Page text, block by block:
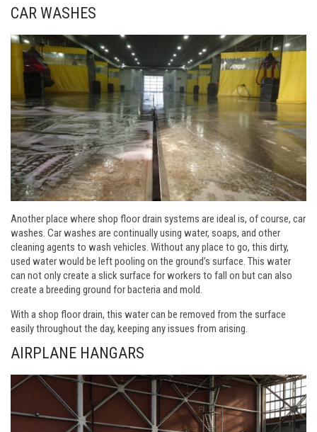
CAR WASHES
Another place where shop floor drain systems are ideal is, of course, car
washes. Car washes are continually using water, soaps, and other
cleaning agents to wash vehicles. Without any place to go, this dirty,
used water would be left pooling on the ground’s surface. This water
can not only create a slick surface for workers to fall on but can also
create a breeding ground for bacteria and mold.
With a shop floor drain, this water can be removed from the surface
easily throughout the day, keeping any issues from arising.
AIRPLANE HANGARS